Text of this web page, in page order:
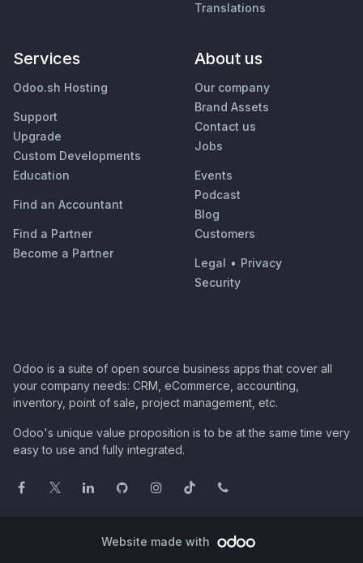
Translations
Services
Odoo.sh Hosting
Support
Upgrade
Custom Developments
Education
Find an Accountant
Find a Partner
Become a Partner
About us
Our company
Brand Assets
Contact us
Jobs
Events
Podcast
Blog
Customers
Legal • Privacy
Security
Odoo is a suite of open source business apps that cover all
your company needs: CRM, eCommerce, accounting,
inventory, point of sale, project management, etc.
Odoo's unique value proposition is to be at the same time very
easy to use and fully integrated.
Website made with